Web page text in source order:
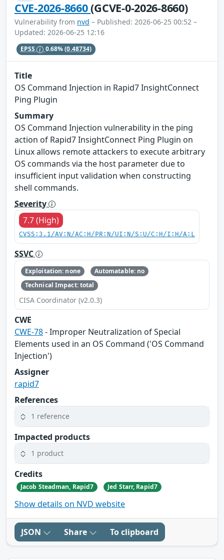
CVE-2026-8660(GCVE-0-2026-8660)
Vulnerability from nvd – Published: 2026-06-25 00:52 –
Updated: 2026-06-25 12:16
EPSS 0.68%(0.48734)
Title
OS Command Injection in Rapid7 InsightConnect
Ping Plugin
Summary
OS Command Injection vulnerability in the ping
action of Rapid7 InsightConnect Ping Plugin on
Linux allows remote attackers to execute arbitrary
OS commands via the host parameter due to
insufficient input validation when constructing
shell commands.
Severity
7.7 (High)
CVSS:3.1/AV:N/AC:H/PR:N/UI:N/S:U/C:H/I:H/A:L
SSVC
Exploitation: none
Automatable: no
Technical Impact: total
CISA Coordinator (v2.0.3)
CWE
CWE-78- Improper Neutralization of Special
Elements used in an OS Command ('OS Command
Injection')
Assigner
rapid7
References
1 reference
Impacted products
1 product
Credits
Jacob Steadman, Rapid7 Jed Starr, Rapid7
Show details on NVD website
JSON Share To clipboard